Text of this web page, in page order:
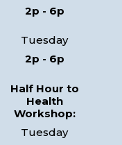
2p - 6p
Tuesday
2p - 6p
Half Hour to
Health
Workshop:
Tuesday